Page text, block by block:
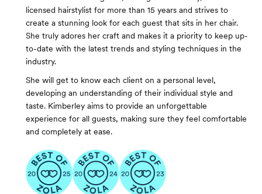
licensed hairstylist for more than 15 years and strives to
create a stunning look for each guest that sits in her chair.
She truly adores her craft and makes it a priority to keep up-
to-date with the latest trends and styling techniques in the
industry.
She will get to know each client on a personal level,
developing an understanding of their individual style and
taste. Kimberley aims to provide an unforgettable
experience for all guests, making sure they feel comfortable
and completely at ease.